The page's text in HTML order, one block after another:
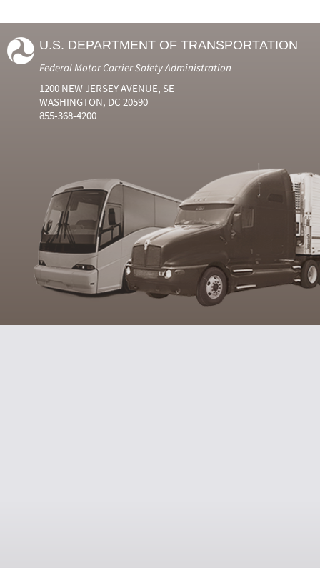
U.S. DEPARTMENT OF TRANSPORTATION
Federal Motor Carrier Safety Administration
1200 NEW JERSEY AVENUE, SE
WASHINGTON, DC 20590
855-368-4200